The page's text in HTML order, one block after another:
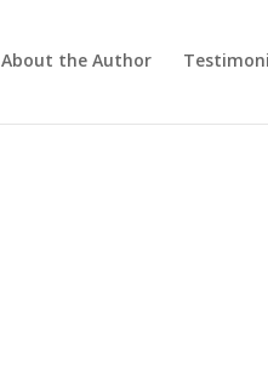
About the Author